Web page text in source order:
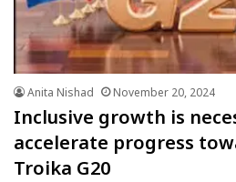
Anita Nishad November 20, 2024
Inclusive growth is
accelerate progress
Troika G20